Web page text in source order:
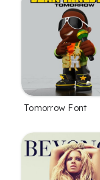
Tomorrow Font